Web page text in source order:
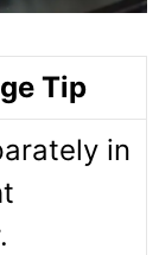
Tip
in